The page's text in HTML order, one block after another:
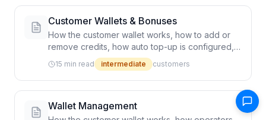
Customer Wallets & Bonuses
How the customer wallet works, how to add or
remove credits, how auto top-up is configured,
and how refunds flow through rides
15 min read intermediate customers
Wallet Management